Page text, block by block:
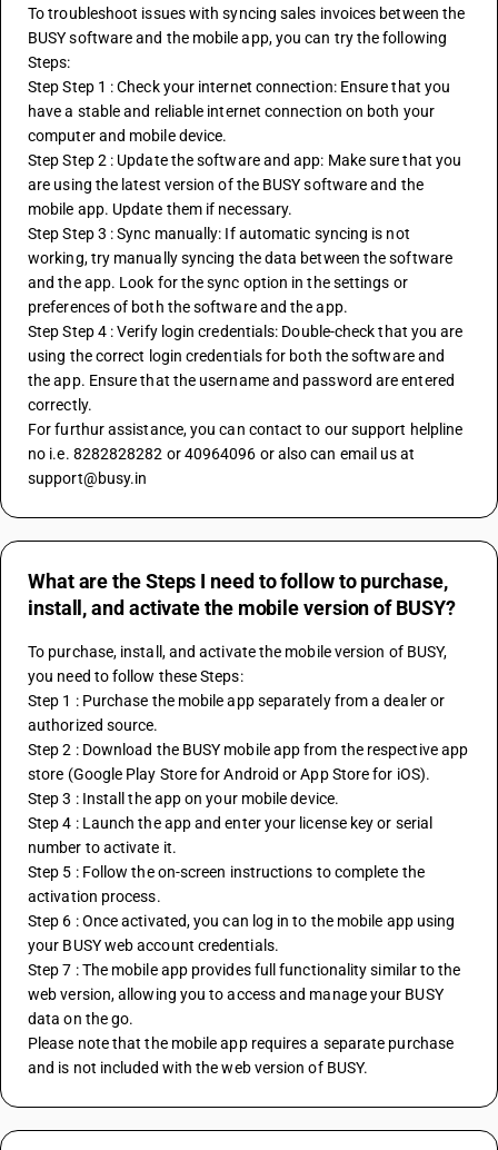
To troubleshoot issues with syncing sales invoices between the
BUSY software and the mobile app, you can try the following
Steps:
Step Step 1 : Check your internet connection: Ensure that you
have a stable and reliable internet connection on both your
computer and mobile device.
Step Step 2 : Update the software and app: Make sure that you
are using the latest version of the BUSY software and the
mobile app. Update them if necessary.
Step Step 3 : Sync manually: If automatic syncing is not
working, try manually syncing the data between the software
and the app. Look for the sync option in the settings or
preferences of both the software and the app.
Step Step 4 : Verify login credentials: Double-check that you are
using the correct login credentials for both the software and
the app. Ensure that the username and password are entered
correctly.
For furthur assistance, you can contact to our support helpline
no i.e. 8282828282 or 40964096 or also can email us at
support@busy.in
What are the Steps I need to follow to purchase,
install, and activate the mobile version of BUSY?
To purchase, install, and activate the mobile version of BUSY,
you need to follow these Steps:
Step 1 : Purchase the mobile app separately from a dealer or
authorized source.
Step 2 : Download the BUSY mobile app from the respective app
store (Google Play Store for Android or App Store for iOS).
Step 3 : Install the app on your mobile device.
Step 4 : Launch the app and enter your license key or serial
number to activate it.
Step 5 : Follow the on-screen instructions to complete the
activation process.
Step 6 : Once activated, you can log in to the mobile app using
your BUSY web account credentials.
Step 7 : The mobile app provides full functionality similar to the
web version, allowing you to access and manage your BUSY
data on the go.
Please note that the mobile app requires a separate purchase
and is not included with the web version of BUSY.